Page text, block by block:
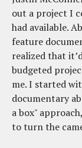
out a project I
had available.
feature
realized that
budgeted
me. I started
documentary
a box"
to turn the